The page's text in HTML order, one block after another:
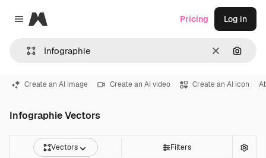
Close menu
Magnific
Clear
Pricing Log in
Create an AI image Create an AI video Create an AI icon
Infographie Vectors
Vectors Filters